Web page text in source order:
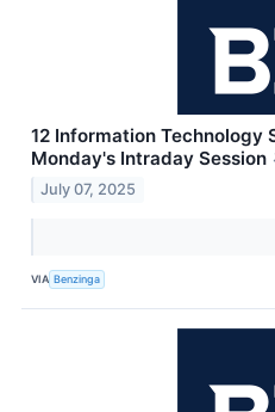
12 Information Technology
Monday's Intraday Session
July 07, 2025
VIA Benzinga